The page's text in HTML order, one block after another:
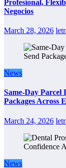
Profesional,
Negocios
March 28, 2026
News
Same-Day Parcel
Packages Across
March 24, 2026
News